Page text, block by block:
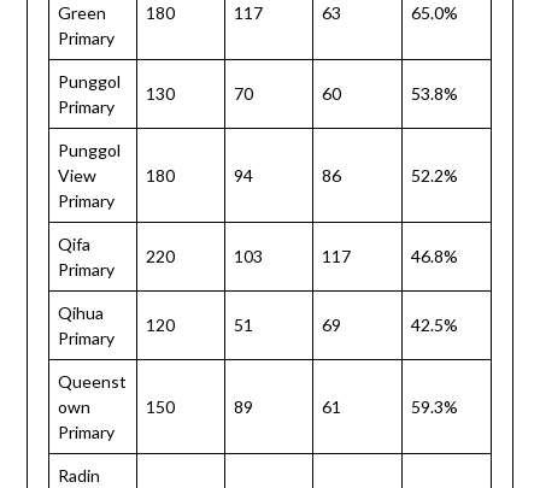
Green
Primary
180 117 63 65.0%
Punggol
Primary
130 70 60 53.8%
Punggol
View
Primary
180 94 86 52.2%
Qifa
Primary
220 103 117 46.8%
Qihua
Primary
120 51 69 42.5%
Queenst
own
Primary
150 89 61 59.3%
Radin